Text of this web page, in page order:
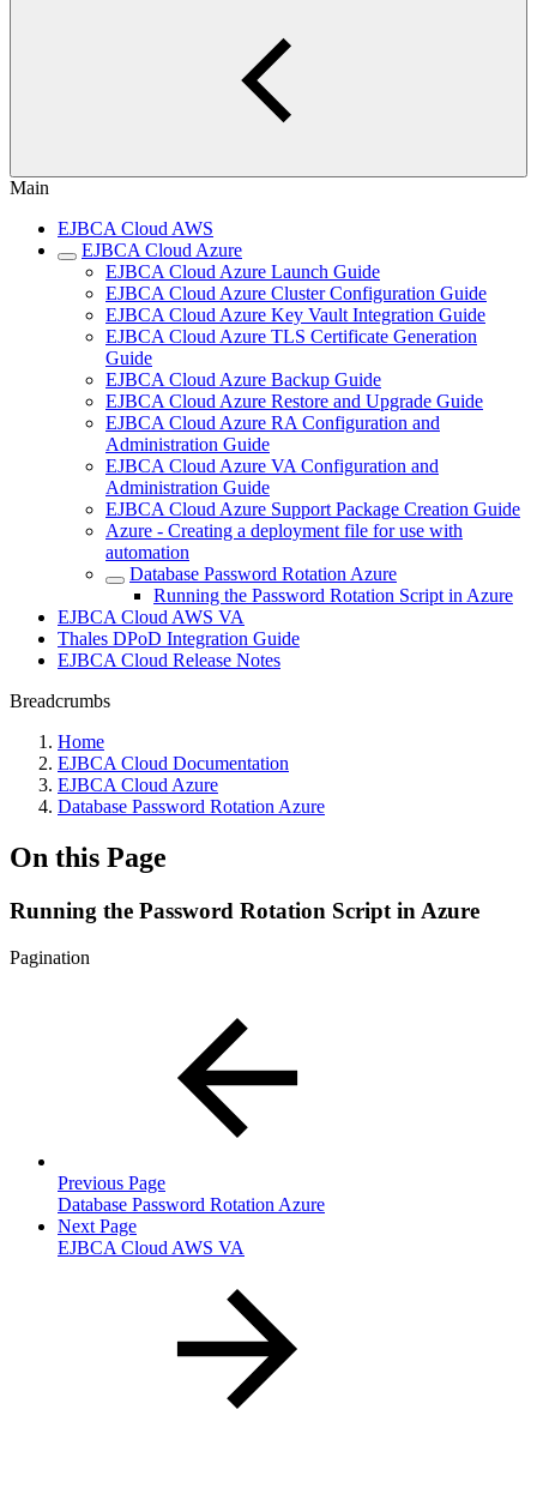
Main
EJBCA Cloud AWS
EJBCA Cloud Azure
EJBCA Cloud Azure Launch Guide
EJBCA Cloud Azure Cluster Configuration Guide
EJBCA Cloud Azure Key Vault Integration Guide
EJBCA Cloud Azure TLS Certificate Generation
Guide
EJBCA Cloud Azure Backup Guide
EJBCA Cloud Azure Restore and Upgrade Guide
EJBCA Cloud Azure RA Configuration and
Administration Guide
EJBCA Cloud Azure VA Configuration and
Administration Guide
EJBCA Cloud Azure Support Package Creation Guide
Azure - Creating a deployment file for use with
automation
Database Password Rotation Azure
Running the Password Rotation Script in Azure
EJBCA Cloud AWS VA
Thales DPoD Integration Guide
EJBCA Cloud Release Notes
Breadcrumbs
Home
EJBCA Cloud Documentation
EJBCA Cloud Azure
Database Password Rotation Azure
On this Page
Running the Password Rotation Script in Azure
Pagination
Previous Page
Database Password Rotation Azure
Next Page
EJBCA Cloud AWS VA